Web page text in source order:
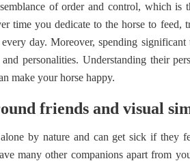
of order and control, which is
time you dedicate to the horse to feed,
day. Moreover, spending
and personalities. Understanding their
make your horse happy.
friends and visual
by nature and can get sick if they
many other companions apart from